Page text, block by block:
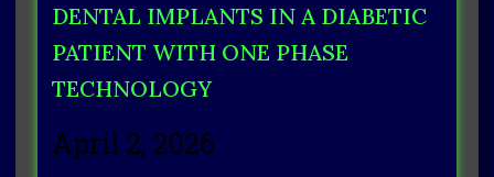
DENTAL IMPLANTS IN A DIABETIC
PATIENT WITH ONE PHASE
TECHNOLOGY
April 2, 2026